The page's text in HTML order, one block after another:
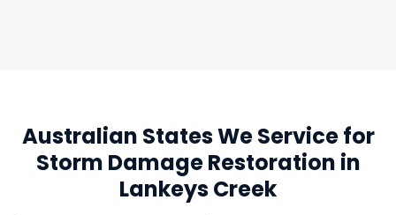
Australian States We Service for
Storm Damage Restoration in
Lankeys Creek